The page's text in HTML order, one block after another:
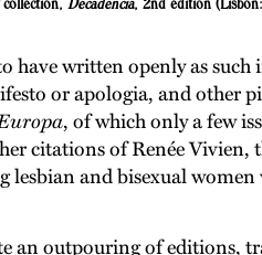
written openly as such
or apologia, and other
, of which only a few
citations of Renée
and bisexual
an outpouring of editions,